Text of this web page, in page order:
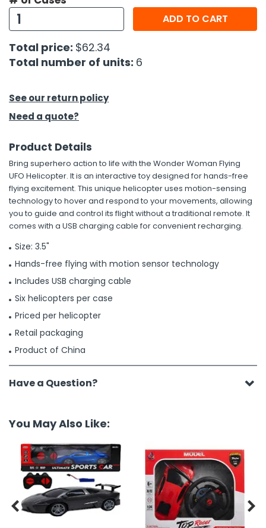
Kits
& Fasteners
ADD TO CART
Total price: $62.34
Total number of units: 6
See our return policy
Need a quote?
Product Details
Bring superhero action to life with the Wonder Woman Flying
UFO Helicopter. It is an interactive toy designed for hands-free
flying excitement. This unique helicopter uses motion-sensing
technology to hover and respond to your movements, allowing
you to guide and control its flight without a traditional remote. It
comes with a USB charging cable for convenient recharging.
Size: 3.5"
Hands-free flying with motion sensor technology
Includes USB charging cable
Six helicopters per case
Priced per helicopter
Retail packaging
Product of China
Have a Question?
You May Also Like:
 